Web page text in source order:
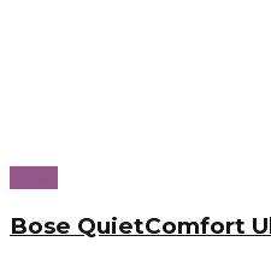
Bose QuietComfort